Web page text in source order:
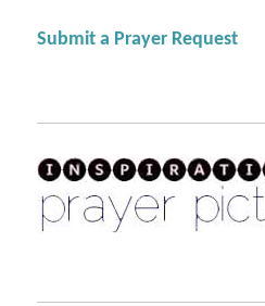
Submit a Prayer Request